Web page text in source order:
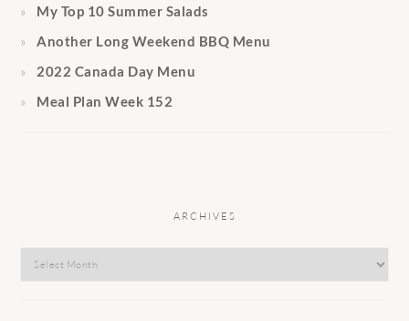
My Top 10 Summer Salads
Another Long Weekend BBQ Menu
2022 Canada Day Menu
Meal Plan Week 152
ARCHIVES
Archives